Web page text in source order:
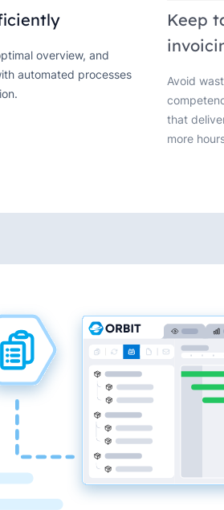
overview, and
automated processes
Keep
Avoid
that
more